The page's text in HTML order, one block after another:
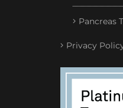
Pancreas
Privacy